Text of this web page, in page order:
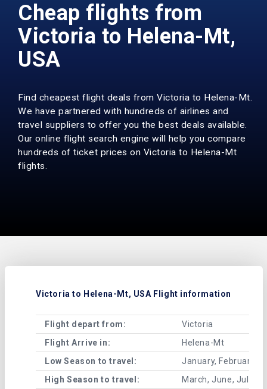
Cheap flights from
Victoria to Helena-Mt,
USA
Find cheapest flight deals from Victoria to Helena-Mt.
We have partnered with hundreds of airlines and
travel suppliers to offer you the best deals available.
Our online flight search engine will help you compare
hundreds of ticket prices on Victoria to Helena-Mt
flights.
Victoria to Helena-Mt, USA Flight information
Flight depart from:
Victoria
Flight Arrive in:
Helena-Mt
Low Season to travel:
January, February,
High Season to travel:
March, June, July,